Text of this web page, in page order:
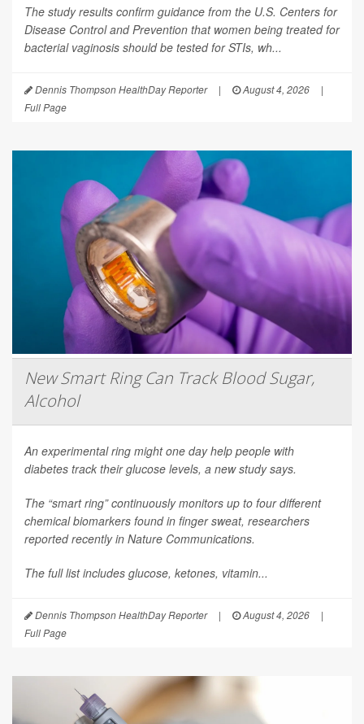
The study results confirm guidance from the U.S. Centers for
Disease Control and Prevention that women being treated for
bacterial vaginosis should be tested for STIs, wh...
Dennis Thompson HealthDay Reporter | August 4, 2026
|
Full Page
New Smart Ring Can Track Blood Sugar,
Alcohol
An experimental ring might one day help people with
diabetes track their glucose levels, a new study says.
The “smart ring” continuously monitors up to four different
chemical biomarkers found in finger sweat, researchers
reported recently in Nature Communications.
The full list includes glucose, ketones, vitamin...
Dennis Thompson HealthDay Reporter | August 4, 2026
|
Full Page